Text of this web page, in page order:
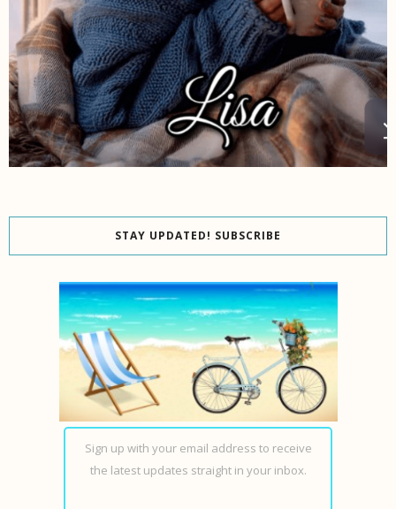
STAY UPDATED! SUBSCRIBE
Sign up with your email address to receive
the latest updates straight in your inbox.